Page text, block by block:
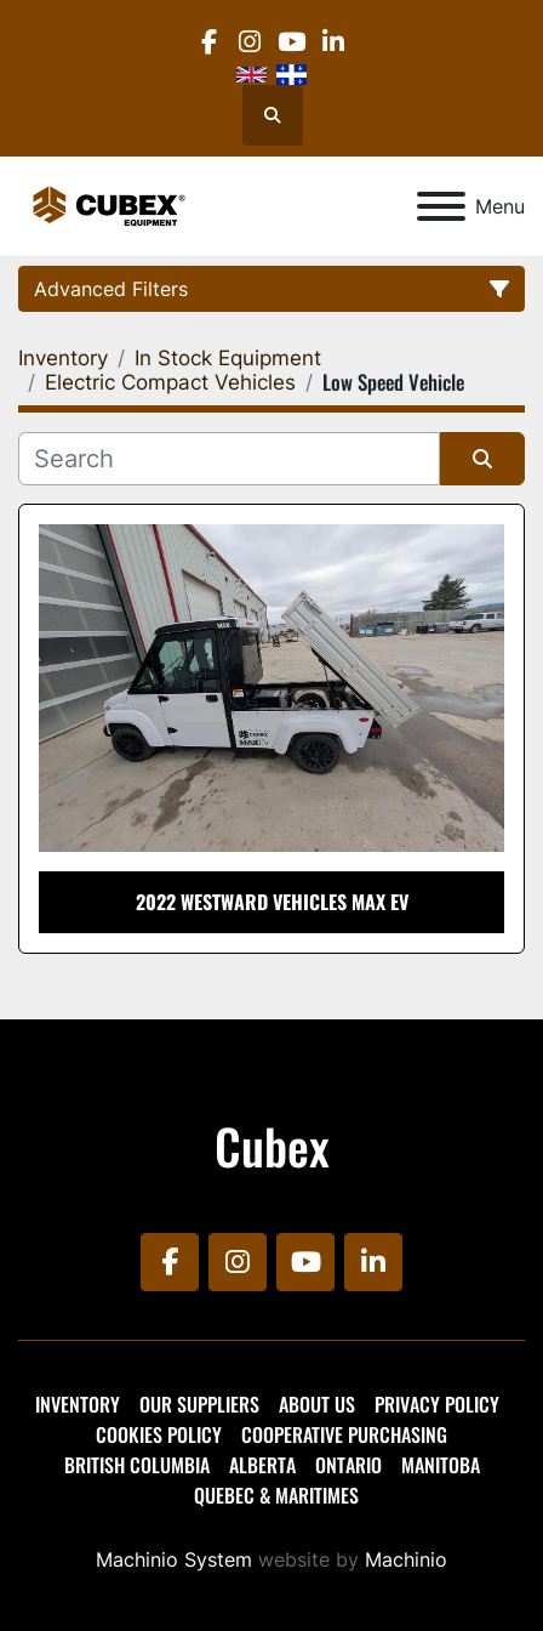
facebook
instagram
youtube
linkedin
Search
Menu
Advanced Filters
Category
Location
Manufacturer
Model
Inventory
In Stock Equipment
Electric Compact Vehicles
Low Speed Vehicle
Sort by
2022 WESTWARD VEHICLES MAX EV
Cubex
facebookinstagramyoutubelinkedin
INVENTORY OUR SUPPLIERS ABOUT US
PRIVACY POLICY
COOKIES POLICY
COOPERATIVE PURCHASING
BRITISH COLUMBIA
ALBERTA ONTARIO
MANITOBA
QUEBEC & MARITIMES
Machinio System website by Machinio